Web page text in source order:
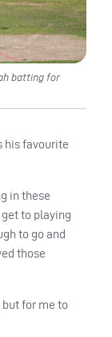
batting for
his favourite
in these
get to playing
to go and
those
for me to